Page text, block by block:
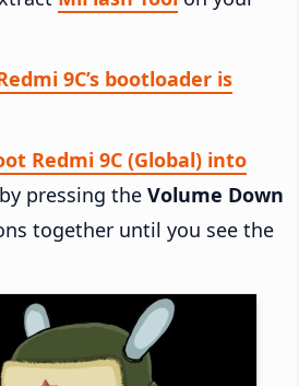
9C’s bootloader is
Redmi 9C (Global) into
by pressing the Volume Down
together until you see the